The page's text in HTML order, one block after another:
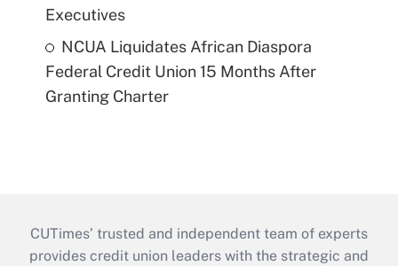
Executives
NCUA Liquidates African Diaspora
Federal Credit Union 15 Months After
Granting Charter
CUTimes’ trusted and independent team of experts
provides credit union leaders with the strategic and